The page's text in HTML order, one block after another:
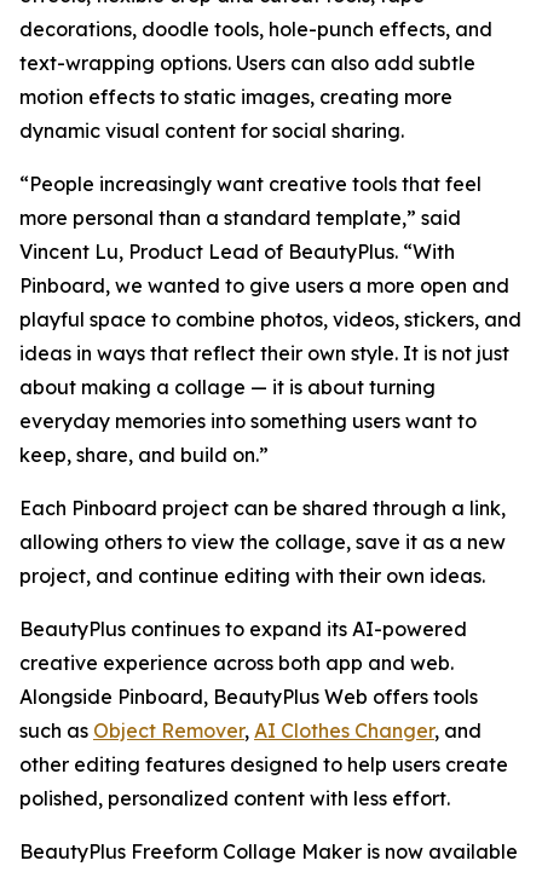
decorations, doodle tools, hole-punch effects, and
text-wrapping options. Users can also add subtle
motion effects to static images, creating more
dynamic visual content for social sharing.
“People increasingly want creative tools that feel
more personal than a standard template,” said
Vincent Lu, Product Lead of BeautyPlus. “With
Pinboard, we wanted to give users a more open and
playful space to combine photos, videos, stickers, and
ideas in ways that reflect their own style. It is not just
about making a collage — it is about turning
everyday memories into something users want to
keep, share, and build on.”
Each Pinboard project can be shared through a link,
allowing others to view the collage, save it as a new
project, and continue editing with their own ideas.
BeautyPlus continues to expand its AI-powered
creative experience across both app and web.
Alongside Pinboard, BeautyPlus Web offers tools
such as Object Remover, AI Clothes Changer, and
other editing features designed to help users create
polished, personalized content with less effort.
BeautyPlus Freeform Collage Maker is now available